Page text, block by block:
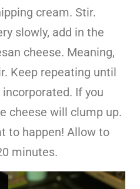
cream. Stir.
slowly, add in the
cheese. Meaning,
Keep repeating until
If you
cheese will clump up.
to happen! Allow to
minutes.